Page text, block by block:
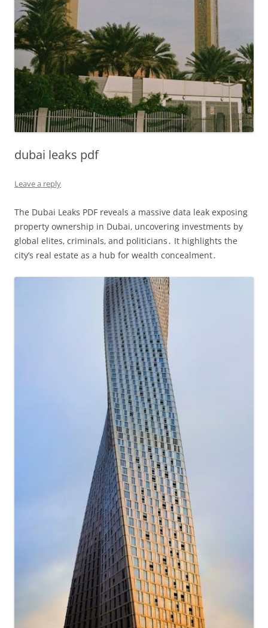
dubai leaks pdf
Leave a reply
The Dubai Leaks PDF reveals a massive data leak exposing
property ownership in Dubai‚ uncovering investments by
global elites‚ criminals‚ and politicians․ It highlights the
city’s real estate as a hub for wealth concealment․